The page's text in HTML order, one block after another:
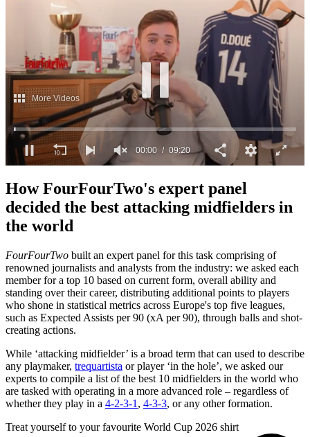
seconds
of
9
minutes,
20
00:01 09:20
More Videos
How FourFourTwo's expert panel
decided the best attacking midfielders in
the world
FourFourTwo built an expert panel for this task comprising of
renowned journalists and analysts from the industry: we asked each
member for a top 10 based on current form, overall ability and
standing over their career, distributing additional points to players
who shone in statistical metrics across Europe's top five leagues,
such as Expected Assists per 90 (xA per 90), through balls and shot-
creating actions.
While ‘attacking midfielder’ is a broad term that can used to describe
any playmaker, trequartista or player ‘in the hole’, we asked our
experts to compile a list of the best 10 midfielders in the world who
are tasked with operating in a more advanced role – regardless of
whether they play in a 4-2-3-1 , 4-3-3, or any other formation.
Treat yourself to your favourite World Cup 2026 shirt